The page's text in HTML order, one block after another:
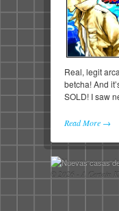
Real, legit
betcha! And
SOLD! I saw
Read More →
© 2026 - A Certain